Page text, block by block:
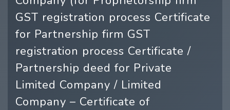
GST registration process Certificate
for Partnership firm GST
registration process Certificate /
Partnership deed for Private
Limited Company / Limited
Company – Certificate of